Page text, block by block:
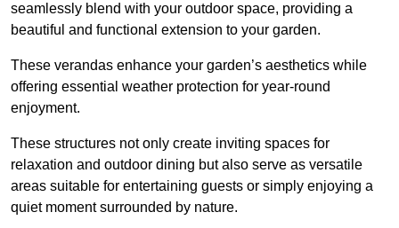
seamlessly blend with your outdoor space, providing a
beautiful and functional extension to your garden.
These verandas enhance your garden’s aesthetics while
offering essential weather protection for year-round
enjoyment.
These structures not only create inviting spaces for
relaxation and outdoor dining but also serve as versatile
areas suitable for entertaining guests or simply enjoying a
quiet moment surrounded by nature.